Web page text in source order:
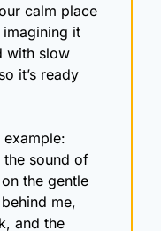
calm place
it
with slow
it’s ready
sound of
the gentle
me,
and the